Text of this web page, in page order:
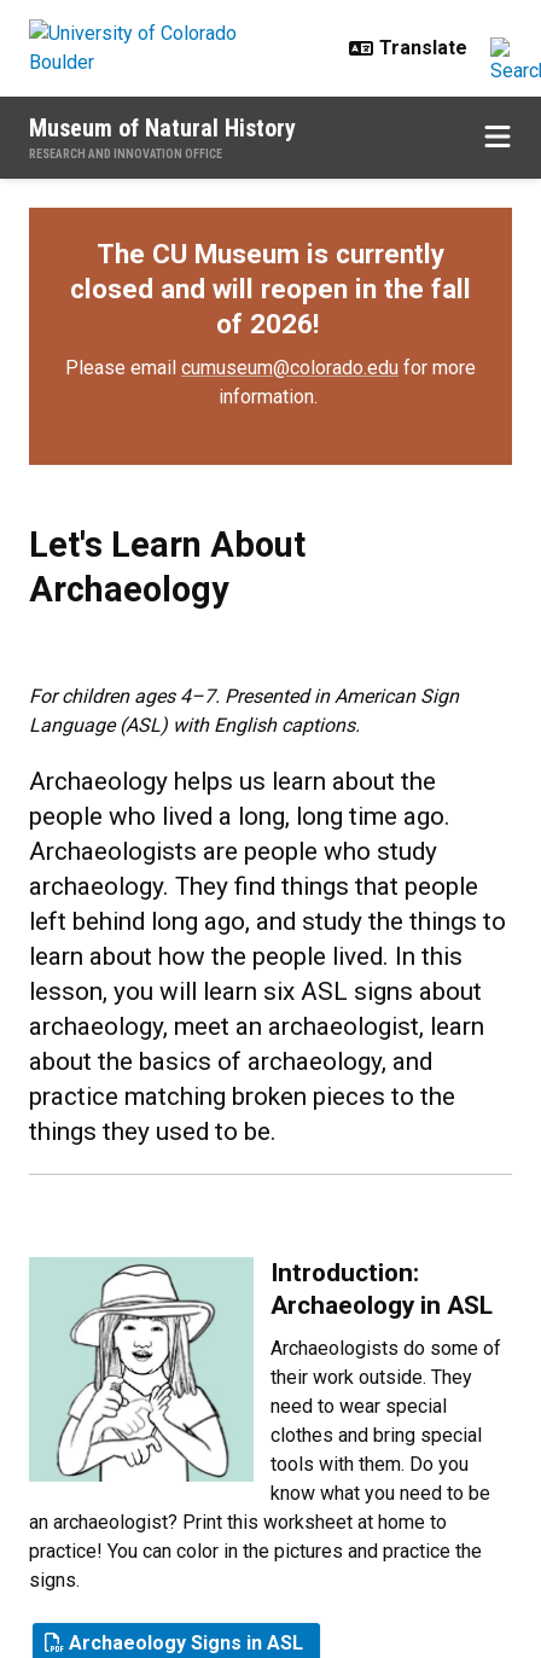
Museum of Natural History
RESEARCH AND INNOVATION OFFICE
The CU Museum is currently
closed and will reopen in the fall
of 2026!
Please email cumuseum@colorado.edu for more
information.
Let's Learn About
Archaeology
For children ages 4–7. Presented in American Sign
Language (ASL) with English captions.
Archaeology helps us learn about the
people who lived a long, long time ago.
Archaeologists are people who study
archaeology. They find things that people
left behind long ago, and study the things to
learn about how the people lived. In this
lesson, you will learn six ASL signs about
archaeology, meet an archaeologist, learn
about the basics of archaeology, and
practice matching broken pieces to the
things they used to be.
Introduction:
Archaeology in ASL
Archaeologists do some of
their work outside. They
need to wear special
clothes and bring special
tools with them. Do you
know what you need to be
an archaeologist? Print this worksheet at home to
practice! You can color in the pictures and practice the
signs.
Archaeology Signs in ASL